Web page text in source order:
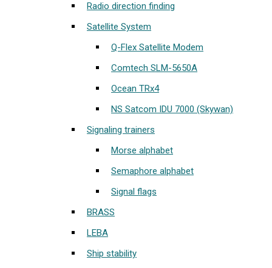
Radio direction finding
Satellite System
Q-Flex Satellite Modem
Comtech SLM-5650A
Ocean TRx4
NS Satcom IDU 7000 (Skywan)
Signaling trainers
Morse alphabet
Semaphore alphabet
Signal flags
BRASS
LEBA
Ship stability